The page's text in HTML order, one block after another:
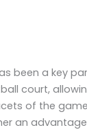
been a key
court,
of the
an